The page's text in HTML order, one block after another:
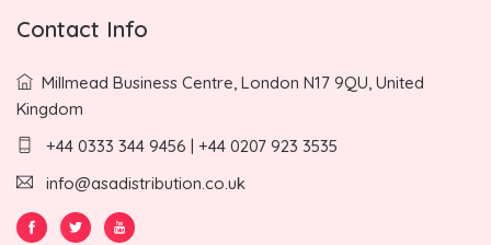
Contact Info
Millmead Business Centre, London N17 9QU, United
Kingdom
+44 0333 344 9456 | +44 0207 923 3535
info@asadistribution.co.uk